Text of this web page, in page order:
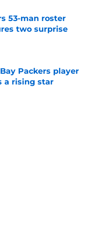
53-man roster
two surprise
Packers player
a rising star
Date